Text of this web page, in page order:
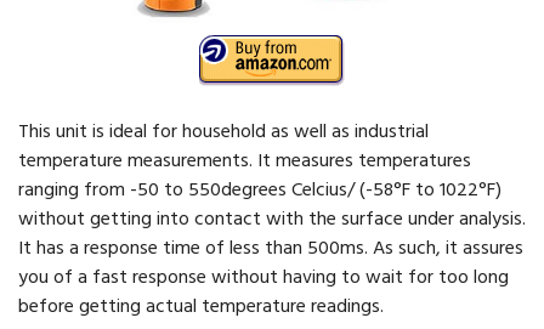
This unit is ideal for household as well as industrial
temperature measurements. It measures temperatures
ranging from -50 to 550degrees Celcius/ (-58°F to 1022°F)
without getting into contact with the surface under analysis.
It has a response time of less than 500ms. As such, it assures
you of a fast response without having to wait for too long
before getting actual temperature readings.